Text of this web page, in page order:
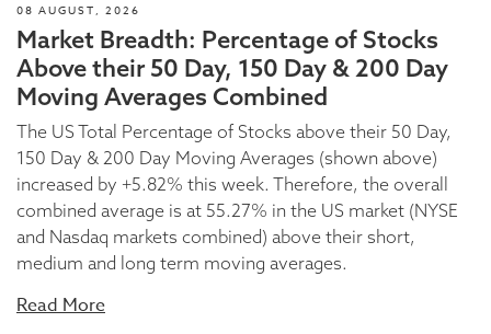
08 AUGUST, 2026
Market Breadth: Percentage of Stocks
Above their 50 Day, 150 Day & 200 Day
Moving Averages Combined
The US Total Percentage of Stocks above their 50 Day,
150 Day & 200 Day Moving Averages (shown above)
increased by +5.82% this week. Therefore, the overall
combined average is at 55.27% in the US market (NYSE
and Nasdaq markets combined) above their short,
medium and long term moving averages.
Read More